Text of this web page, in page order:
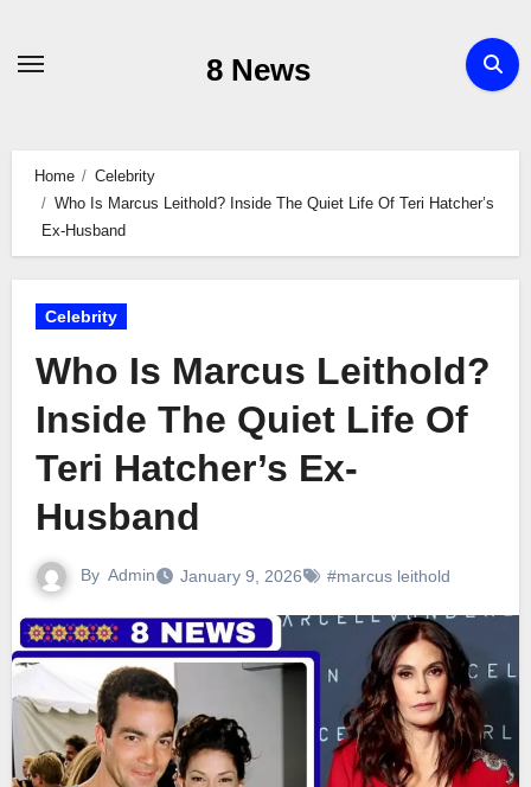
8 News
Home
Celebrity
Who Is Marcus Leithold? Inside The Quiet Life Of Teri Hatcher’s
Ex-Husband
Celebrity
Who Is Marcus Leithold?
Inside The Quiet Life Of
Teri Hatcher’s Ex-
Husband
By Admin January 9, 2026 #marcus leithold